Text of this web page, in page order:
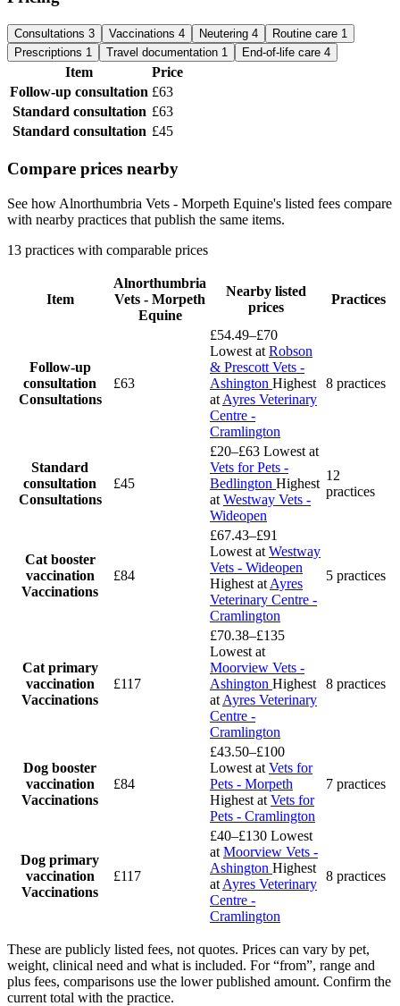
Consultations 3 Vaccinations 4 Neutering 4 Routine care 1
Prescriptions 1 Travel documentation 1 End-of-life care 4
Item
Price
Follow-up consultation £63
Standard consultation £63
Standard consultation £45
Compare prices nearby
See how Alnorthumbria Vets - Morpeth Equine's listed fees compare
with nearby practices that publish the same items.
13 practices with comparable prices
Item
Alnorthumbria
Vets - Morpeth
Equine
Nearby listed
prices
Practices
Follow-up
consultation
Consultations
£63
£54.49–£70
Lowest at Robson
& Prescott Vets -
Ashington Highest
at Ayres Veterinary
Centre -
Cramlington
8 practices
Standard
consultation
Consultations
£45
£20–£63 Lowest at
Vets for Pets -
Bedlington Highest
at Westway Vets -
Wideopen
12
practices
Cat booster
vaccination
Vaccinations
£84
£67.43–£91
Lowest at Westway
Vets - Wideopen
Highest at Ayres
Veterinary Centre -
Cramlington
5 practices
Cat primary
vaccination
Vaccinations
£117
£70.38–£135
Lowest at
Moorview Vets -
Ashington Highest
at Ayres Veterinary
Centre -
Cramlington
8 practices
Dog booster
vaccination
Vaccinations
£84
£43.50–£100
Lowest at Vets for
Pets - Morpeth
Highest at Vets for
Pets - Cramlington
7 practices
Dog primary
vaccination
Vaccinations
£117
£40–£130 Lowest
at Moorview Vets -
Ashington Highest
at Ayres Veterinary
Centre -
Cramlington
8 practices
These are publicly listed fees, not quotes. Prices can vary by pet,
weight, clinical need and what is included. For “from”, range and
plus fees, comparisons use the lower published amount. Confirm the
current total with the practice.